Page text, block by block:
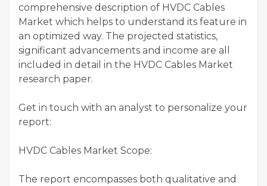
comprehensive description of HVDC Cables
Market which helps to understand its feature in
an optimized way. The projected statistics,
significant advancements and income are all
included in detail in the HVDC Cables Market
research paper.
Get in touch with an analyst to personalize your
report:
HVDC Cables Market Scope:
The report encompasses both qualitative and